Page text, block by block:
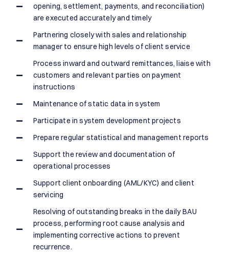
opening, settlement, payments, and reconciliation)
are executed accurately and timely
Partnering closely with sales and relationship
manager to ensure high levels of client service
Process inward and outward remittances, liaise with
customers and relevant parties on payment
instructions
Maintenance of static data in system
Participate in system development projects
Prepare regular statistical and management reports
Support the review and documentation of
operational processes
Support client onboarding (AML/KYC) and client
servicing
Resolving of outstanding breaks in the daily BAU
process, performing root cause analysis and
implementing corrective actions to prevent
recurrence.